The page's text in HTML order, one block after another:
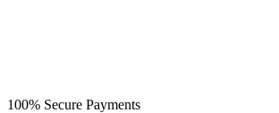
100% Secure Payments